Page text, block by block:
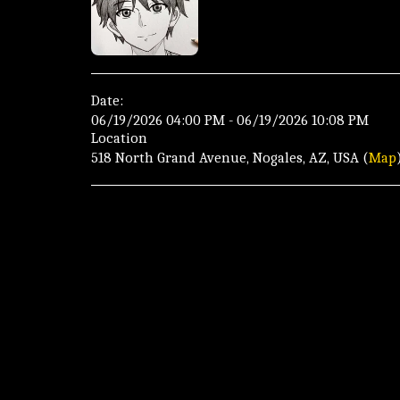
Date:
06/19/2026 04:00 PM - 06/19/2026 10:08 PM
Location
518 North Grand Avenue, Nogales, AZ, USA (Map